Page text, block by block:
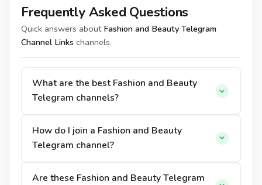
Frequently Asked Questions
Quick answers about Fashion and Beauty Telegram
Channel Links channels.
What are the best Fashion and Beauty
Telegram channels?
How do I join a Fashion and Beauty
Telegram channel?
Are these Fashion and Beauty Telegram